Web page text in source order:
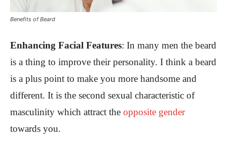
Benefits of Beard
Enhancing Facial Features: In many men the beard
is a thing to improve their personality. I think a beard
is a plus point to make you more handsome and
different. It is the second sexual characteristic of
masculinity which attract the opposite gender
towards you.